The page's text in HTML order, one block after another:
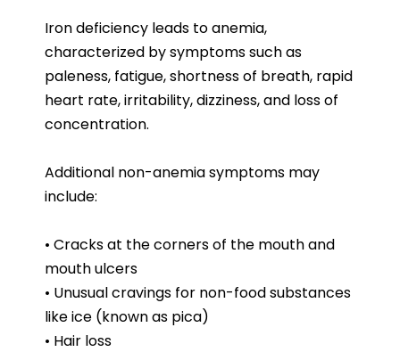
Iron deficiency leads to anemia,
characterized by symptoms such as
paleness, fatigue, shortness of breath, rapid
heart rate, irritability, dizziness, and loss of
concentration.
Additional non-anemia symptoms may
include:
• Cracks at the corners of the mouth and
mouth ulcers
• Unusual cravings for non-food substances
like ice (known as pica)
• Hair loss